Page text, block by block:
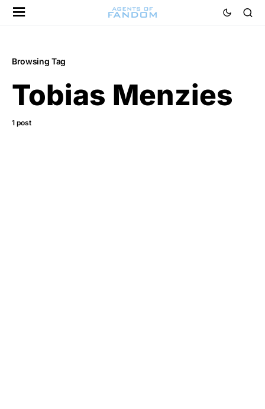
Browsing Tag
Tobias Menzies
1 post